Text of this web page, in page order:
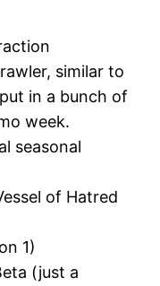
similar to
in a bunch of
week.
seasonal
of Hatred
1)
(just a